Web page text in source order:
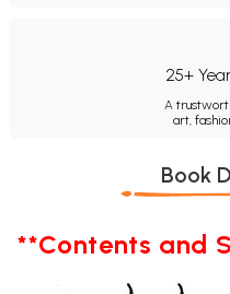
25+
A
art,
Book
**Contents and